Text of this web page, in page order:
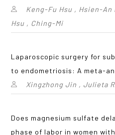
Keng-Fu Hsu , Hsien-An
Hsu , Ching-Mi
Laparoscopic surgery for
to endometriosis: A meta-
Xingzhong Jin , Julieta
Does magnesium sulfate
phase of labor in women